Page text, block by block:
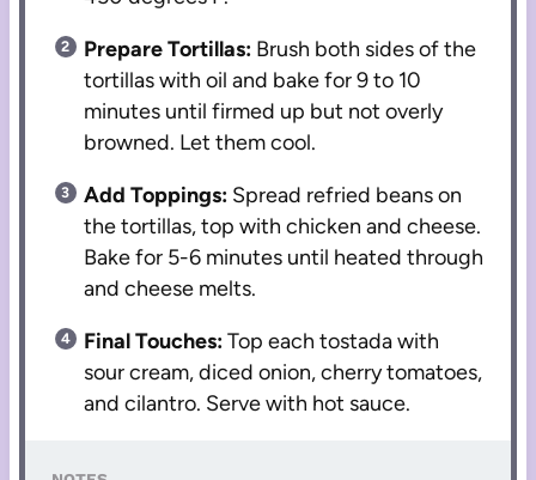
Prepare Tortillas: Brush both sides of the
tortillas with oil and bake for 9 to 10
minutes until firmed up but not overly
browned. Let them cool.
Add Toppings: Spread refried beans on
the tortillas, top with chicken and cheese.
Bake for 5-6 minutes until heated through
and cheese melts.
Final Touches:Top each tostada with
sour cream, diced onion, cherry tomatoes,
and cilantro. Serve with hot sauce.